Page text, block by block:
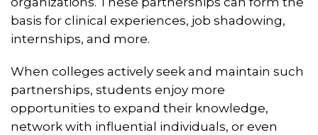
basis for clinical experiences, job shadowing,
internships, and more.
When colleges actively seek and maintain such
partnerships, students enjoy more
opportunities to expand their knowledge,
network with influential individuals, or even